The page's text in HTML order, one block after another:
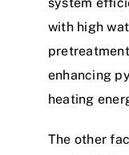
with high
enhancing
heating
The other